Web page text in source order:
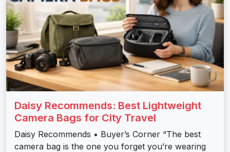
Daisy Recommends: Best Lightweight
Camera Bags for City Travel
Daisy Recommends • Buyer’s Corner “The best
camera bag is the one you forget you’re wearing